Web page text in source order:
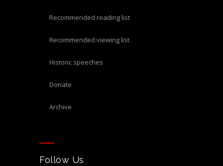
recommended reading list
recommended viewing list
historic speeches
donate
archive
Follow Us